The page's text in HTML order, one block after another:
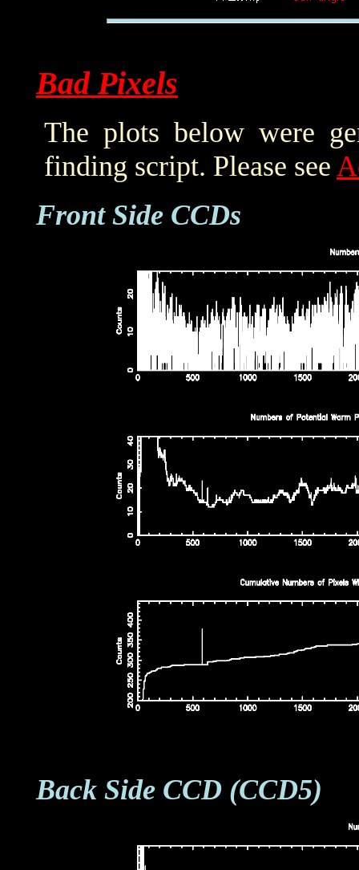
Bad Pixels
The plots below were
finding script. Please see
Front Side CCDs
Back Side CCD (CCD5)